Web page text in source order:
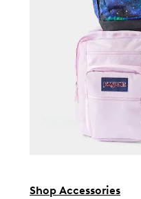
Shop Accessories